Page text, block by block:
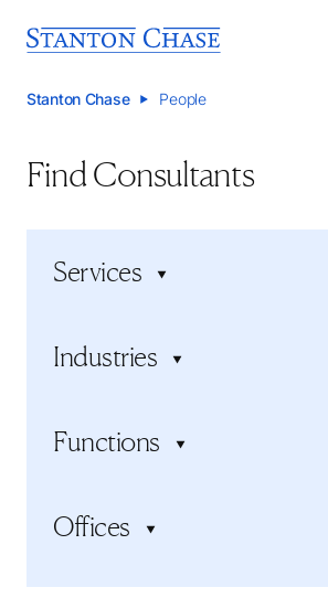
Stanton Chase People
Find Consultants
Services
Executive assessment
Executive onboarding
Industries
Energy, Resources, and Mining
Life Sciences and Healthcare
Functions
CEO Search and Succession
Human Resources
Offices